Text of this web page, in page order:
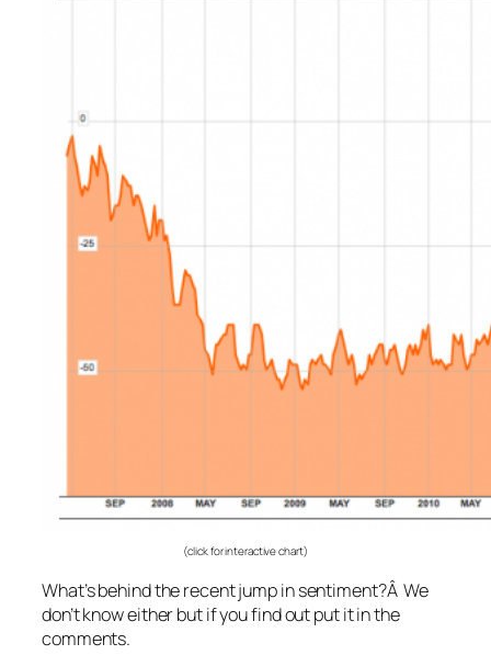
(click for interactive chart)
What’s behind the recent jump in sentiment?Â We
don’t know either but if you find out put it in the
comments.